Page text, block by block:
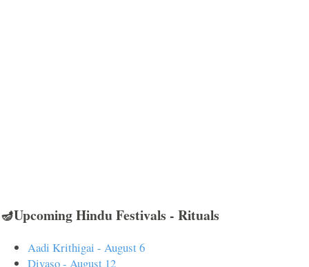
🪔Upcoming Hindu Festivals - Rituals
Aadi Krithigai - August 6
Divaso - August 12